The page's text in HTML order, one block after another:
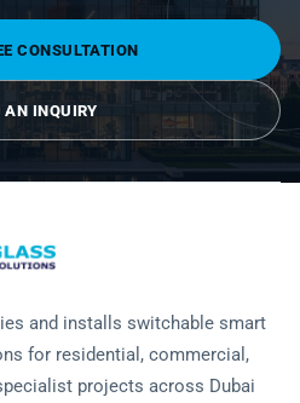
CONSULTATION
AN INQUIRY
and installs switchable smart
for residential, commercial,
projects across Dubai